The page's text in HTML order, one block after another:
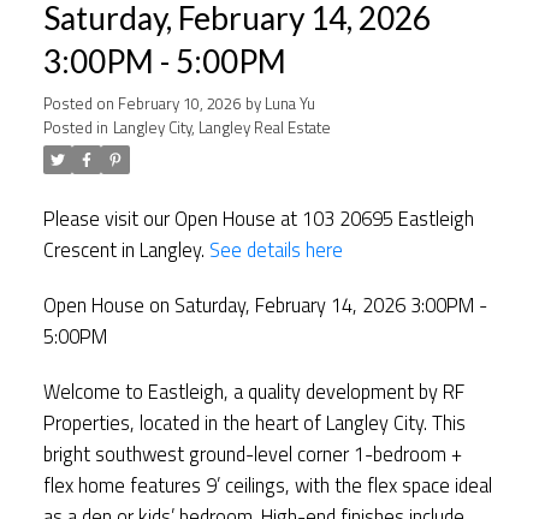
Saturday, February 14, 2026
3:00PM - 5:00PM
Posted on February 10, 2026 by Luna Yu
Posted in Langley City, Langley Real Estate
Please visit our Open House at 103 20695 Eastleigh
Crescent in Langley. See details here
Open House on Saturday, February 14, 2026 3:00PM -
5:00PM
Welcome to Eastleigh, a quality development by RF
Properties, located in the heart of Langley City. This
bright southwest ground-level corner 1-bedroom +
flex home features 9’ ceilings, with the flex space ideal